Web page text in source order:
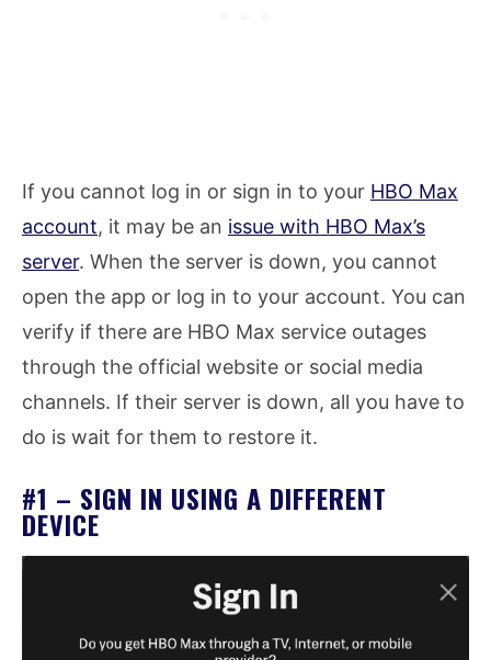
If you cannot log in or sign in to your HBO Max
account, it may be an issue with HBO Max’s
server. When the server is down, you cannot
open the app or log in to your account. You can
verify if there are HBO Max service outages
through the official website or social media
channels. If their server is down, all you have to
do is wait for them to restore it.
#1 – SIGN IN USING A DIFFERENT
DEVICE